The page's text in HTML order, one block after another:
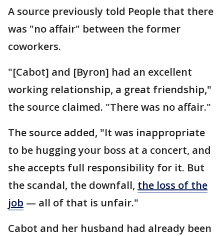
A source previously told People that there
was "no affair" between the former
coworkers.
"[Cabot] and [Byron] had an excellent
working relationship, a great friendship,"
the source claimed. "There was no affair."
The source added, "It was inappropriate
to be hugging your boss at a concert, and
she accepts full responsibility for it. But
the scandal, the downfall, the loss of the
job — all of that is unfair."
Cabot and her husband had already been